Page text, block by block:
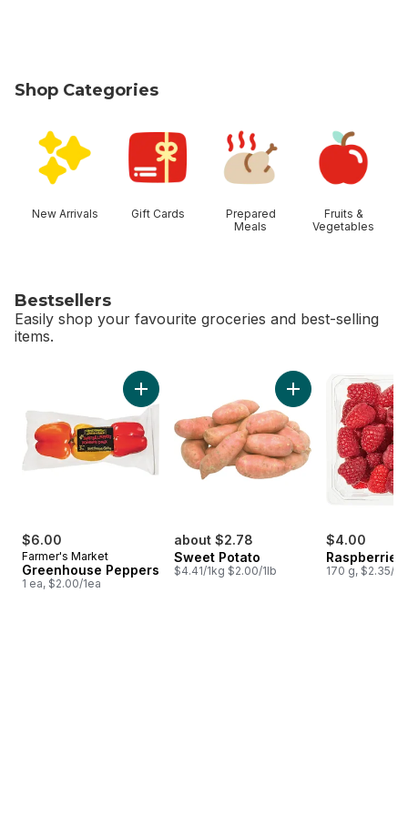
Shop Categories
New Arrivals Gift Cards
Prepared
Meals
Fruits &
Vegetables
Bestsellers
Easily shop your favourite groceries and best-selling
items.
$6.00
Farmer's Market
Greenhouse Peppers
1 ea, $2.00/1ea
Add Greenhouse Peppers to cart
about $2.78
Sweet Potato
$4.41/1kg $2.00/1lb
Add Sweet Potato
$4.00
170 g, $2.35/